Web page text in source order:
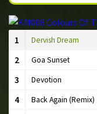
1 Dervish Dream
2 Goa Sunset
3 Devotion
4 Back Again (Remix)